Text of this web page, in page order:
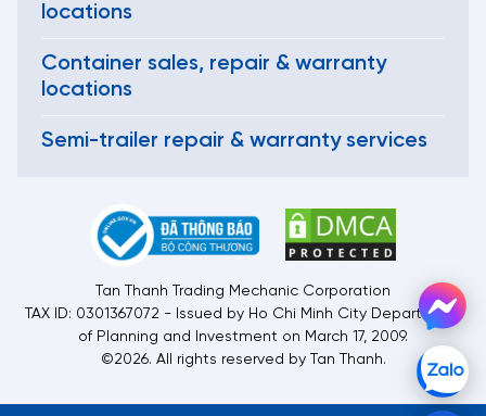
locations
Container sales, repair & warranty
locations
Semi-trailer repair & warranty services
Tan Thanh Trading Mechanic Corporation
TAX ID: 0301367072 - Issued by Ho Chi Minh City Department
of Planning and Investment on March 17, 2009.
©2026. All rights reserved by Tan Thanh.